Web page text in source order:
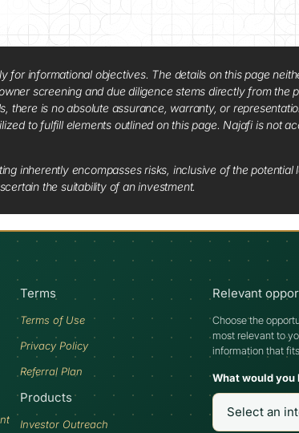
informational objectives. The details on this page
screening and due diligence stems directly from the
is no absolute assurance, warranty, or
to fulfill elements outlined on this page. Najafi is not
inherently encompasses risks, inclusive of the potential
the suitability of an investment.
Terms
Terms of Use
Privacy Policy
Referral Plan
Products
Investor Outreach
Relevant
Choose the
most relevant to
information that
What would you